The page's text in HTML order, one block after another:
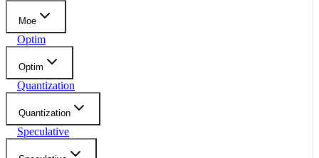
Moe
Optim
Optim
Quantization
Quantization
Speculative